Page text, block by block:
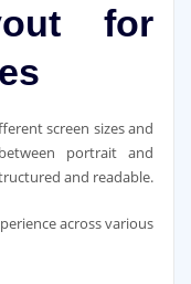
for
screen sizes and
portrait and
and readable.
across various